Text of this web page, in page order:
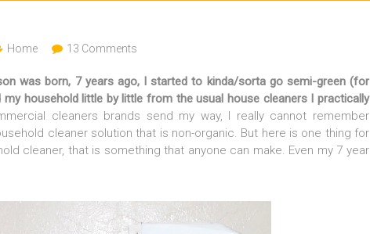
Home 13 Comments
was born, 7 years ago, I started to kinda/sorta go semi-green (for
household little by little from the usual house cleaners I practically
cleaners brands send my way, I really cannot remember
cleaner solution that is non-organic. But here is one thing for
cleaner, that is something that anyone can make. Even my 7 year